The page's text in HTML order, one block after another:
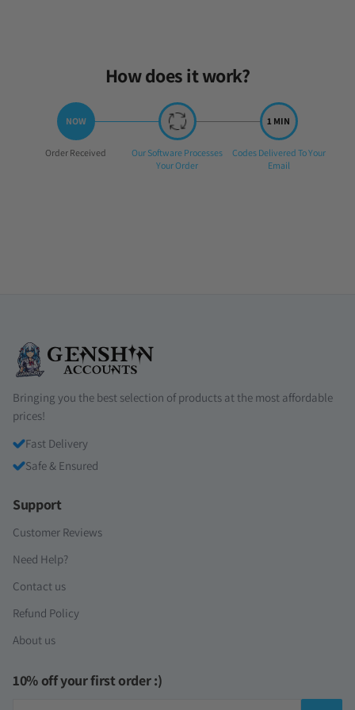
How does it work?
Step
Order Received
Step
Our Software Processes
Your Order
Step
Codes Delivered To Your
Email
Bringing you the best selection of products at the most affordable
prices!
Fast Delivery
Safe & Ensured
Support
Customer Reviews
Need Help?
Contact us
Refund Policy
About us
10% off your first order :)